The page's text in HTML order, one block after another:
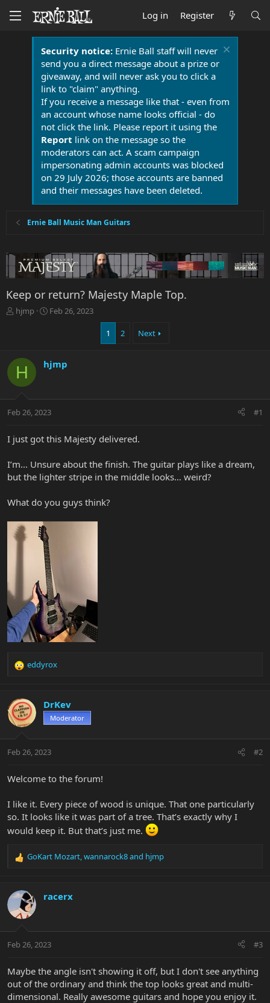
Log in Register
Security notice:Ernie Ball staff will never
send you a direct message about a prize or
giveaway, and will never ask you to click a
link to "claim" anything.
If you receive a message like that - even from
an account whose name looks official - do
not click the link. Please report it using the
Report link on the message so the
moderators can act. A scam campaign
impersonating admin accounts was blocked
on 29 July 2026; those accounts are banned
and their messages have been deleted.
Ernie Ball Music Man Guitars
Keep or return? Majesty Maple Top.
T
d
t
r
t
r
hjmp
S
d
e
Feb 26, 2023
1 2 Next
H hjmp
Feb 26, 2023 #1
I just got this Majesty delivered.
I’m… Unsure about the finish. The guitar plays like a dream,
but the lighter stripe in the middle looks… weird?
What do you guys think?
R
c
t
i
s
eddyrox
DrKev
Moderator
Feb 26, 2023 #2
Welcome to the forum!
I like it. Every piece of wood is unique. That one particularly
so. It looks like it was part of a tree. That’s exactly why I
would keep it. But that’s just me.
R
c
i
s
GoKart Mozart,wannarock8and hjmp
racerx
Feb 26, 2023 #3
Maybe the angle isn't showing it off, but I don't see anything
out of the ordinary and think the top looks great and multi-
dimensional. Really awesome guitars and hope you enjoy it.